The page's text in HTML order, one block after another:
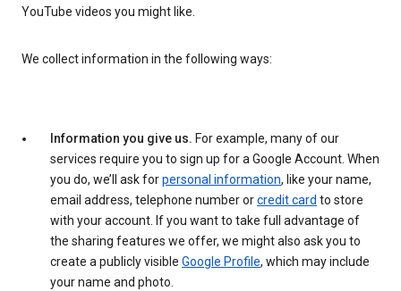
YouTube videos you might like.
We collect information in the following ways:
Information you give us. For example, many of our
services require you to sign up for a Google Account. When
you do, we’ll ask forpersonal information, like your name,
email address, telephone number orcredit card to store
with your account. If you want to take full advantage of
the sharing features we offer, we might also ask you to
create a publicly visible Google Profile, which may include
your name and photo.